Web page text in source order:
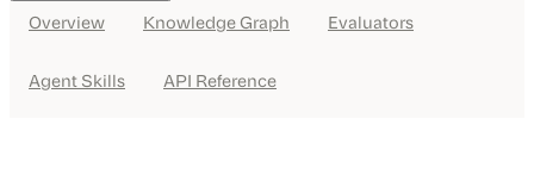
Overview Knowledge Graph Evaluators
Agent Skills API Reference